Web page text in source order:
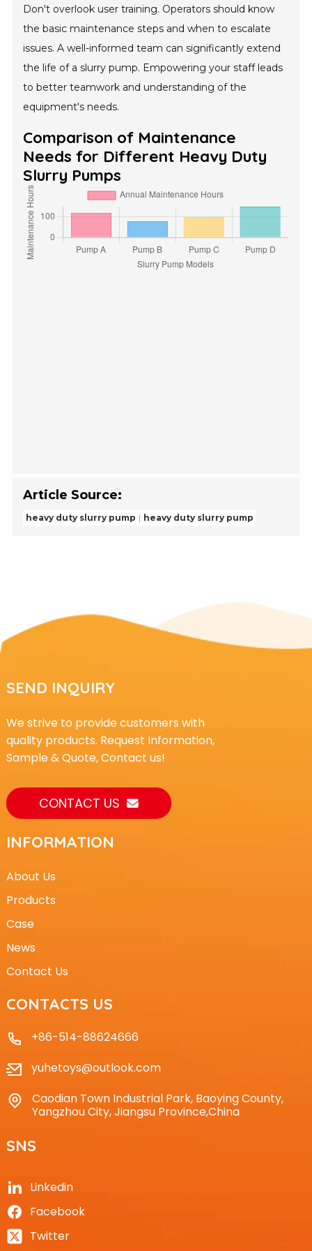
Don't overlook user training. Operators should know
the basic maintenance steps and when to escalate
issues. A well-informed team can significantly extend
the life of a slurry pump. Empowering your staff leads
to better teamwork and understanding of the
equipment's needs.
Comparison of Maintenance
Needs for Different Heavy Duty
Slurry Pumps
Article Source:
heavy duty slurry pump heavy duty slurry pump
SEND INQUIRY
We strive to provide customers with
quality products. Request Information,
Sample & Quote, Contact us!
CONTACT US
INFORMATION
About Us
Products
Case
News
Contact Us
CONTACTS US
+86-514-88624666
yuhetoys@outlook.com
Caodian Town Industrial Park, Baoying County,
Yangzhou City, Jiangsu Province,China
SNS
Linkedin
Facebook
Twitter